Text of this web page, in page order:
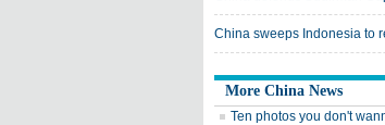
China sweeps Indonesia to
More China News
Ten photos you don't